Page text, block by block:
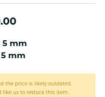
5 mm
mm
the price is likely outdated.
like us to restock this item.